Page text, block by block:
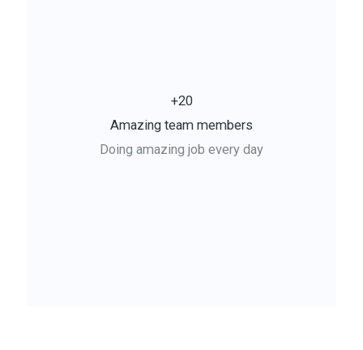
+20
Amazing team members
Doing amazing job every day